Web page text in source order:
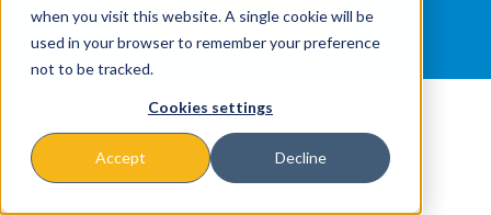
when you visit this website. A single cookie will be
used in your browser to remember your preference
not to be tracked.
Cookies settings
Accept Decline
News